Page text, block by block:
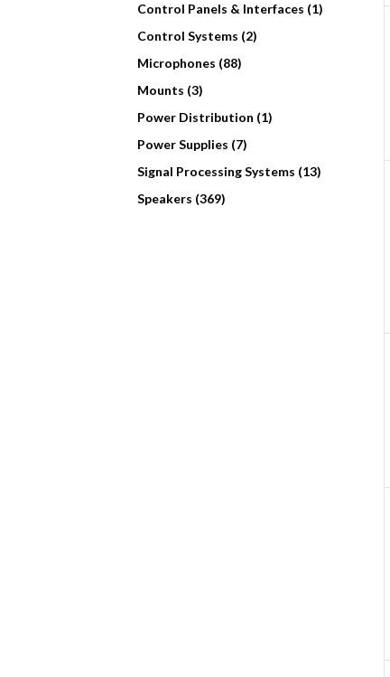
Control Panels & Interfaces (1)
Control Systems (2)
Microphones (88)
Mounts (3)
Power Distribution (1)
Power Supplies (7)
Signal Processing Systems (13)
Speakers (369)